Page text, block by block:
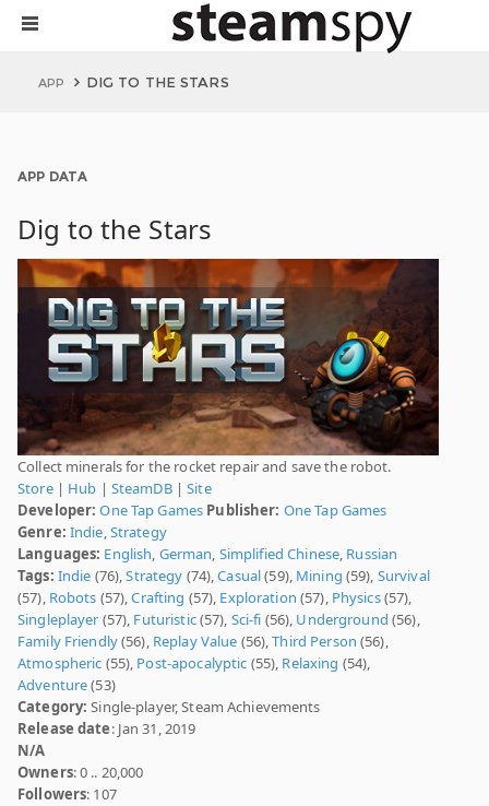
APP DIG TO THE STARS
APP DATA
Dig to the Stars
Collect minerals for the rocket repair and save the robot.
Store| Hub | SteamDB|Site
Developer: One Tap Games Publisher: One Tap Games
Genre: Indie,Strategy
Languages: English, German, Simplified Chinese, Russian
Tags: Indie (76),Strategy (74),Casual(59), Mining (59), Survival
(57), Robots (57),Crafting (57), Exploration (57), Physics(57),
Singleplayer (57), Futuristic(57), Sci-fi (56), Underground (56),
Family Friendly(56), Replay Value (56),Third Person (56),
Atmospheric (55), Post-apocalyptic (55), Relaxing (54),
Adventure(53)
Category: Single-player, Steam Achievements
Release date: Jan 31, 2019
N/A
Owners: 0 .. 20,000
Followers: 107